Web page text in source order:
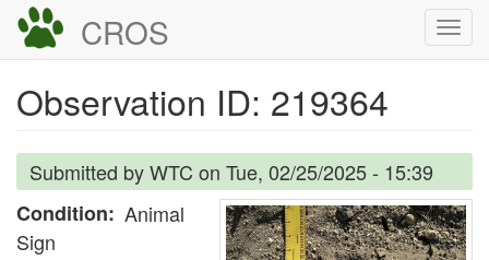
Skip
content
CROS
Observation ID: 219364
Submitted byWTC on Tue, 02/25/2025 - 15:39
Condition
Animal
Sign